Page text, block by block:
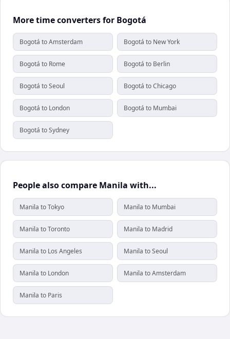
More time converters for Bogotá
Bogotá to Amsterdam Bogotá to New York
Bogotá to Rome Bogotá to Berlin
Bogotá to Seoul Bogotá to Chicago
Bogotá to London Bogotá to Mumbai
Bogotá to Sydney
People also compare Manila with...
Manila to Tokyo Manila to Mumbai
Manila to Toronto Manila to Madrid
Manila to Los Angeles Manila to Seoul
Manila to London Manila to Amsterdam
Manila to Paris